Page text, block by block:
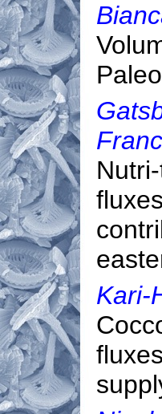
Kari-